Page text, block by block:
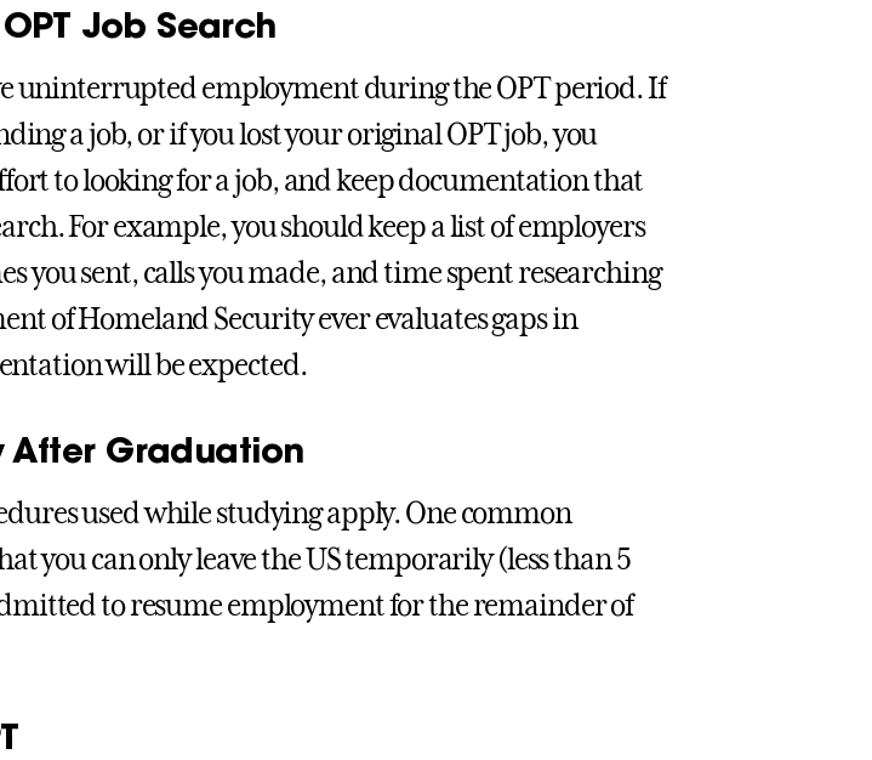
Job Search
uninterrupted employment during the OPT period. If
a job, or if you lost your original OPT job, you
to looking for a job, and keep documentation that
For example, you should keep a list of employers
you sent, calls you made, and time spent researching
of Homeland Security ever evaluates gaps in
will be expected.
After Graduation
used while studying apply. One common
you can only leave the US temporarily (less than 5
to resume employment for the remainder of